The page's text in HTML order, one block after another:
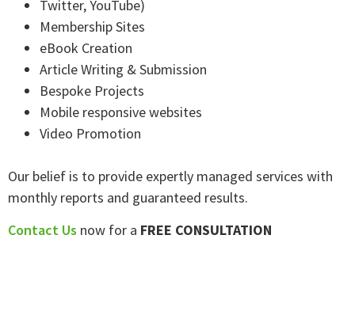
Twitter, YouTube)
Membership Sites
eBook Creation
Article Writing & Submission
Bespoke Projects
Mobile responsive websites
Video Promotion
Our belief is to provide expertly managed services with
monthly reports and guaranteed results.
Contact Us now for a FREE CONSULTATION